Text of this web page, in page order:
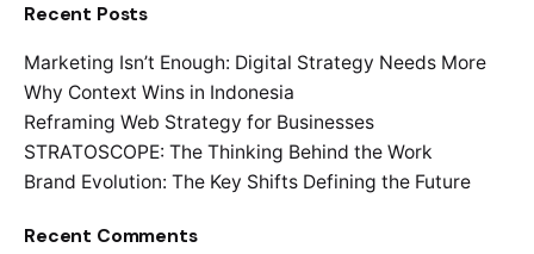
Recent Posts
Marketing Isn’t Enough: Digital Strategy Needs More
Why Context Wins in Indonesia
Reframing Web Strategy for Businesses
STRATOSCOPE: The Thinking Behind the Work
Brand Evolution: The Key Shifts Defining the Future
Recent Comments